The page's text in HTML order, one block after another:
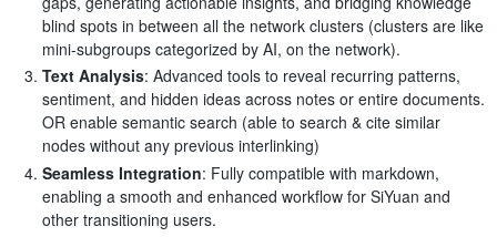
blind spots in between all the network clusters (clusters are like
mini-subgroups categorized by AI, on the network).
Text Analysis: Advanced tools to reveal recurring patterns,
sentiment, and hidden ideas across notes or entire documents.
OR enable semantic search (able to search & cite similar
nodes without any previous interlinking)
Seamless Integration: Fully compatible with markdown,
enabling a smooth and enhanced workflow for SiYuan and
other transitioning users.